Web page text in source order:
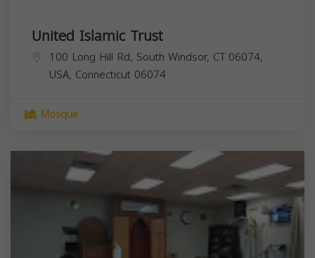
United Islamic Trust
100 Long Hill Rd, South Windsor, CT 06074,
USA, Connecticut 06074
Mosque